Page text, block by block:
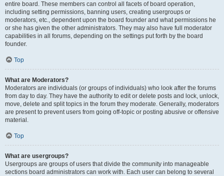
entire board. These members can control all facets of board operation,
including setting permissions, banning users, creating usergroups or
moderators, etc., dependent upon the board founder and what permissions he
or she has given the other administrators. They may also have full moderator
capabilities in all forums, depending on the settings put forth by the board
founder.
Top
What are Moderators?
Moderators are individuals (or groups of individuals) who look after the forums
from day to day. They have the authority to edit or delete posts and lock, unlock,
move, delete and split topics in the forum they moderate. Generally, moderators
are present to prevent users from going off-topic or posting abusive or offensive
material.
Top
What are usergroups?
Usergroups are groups of users that divide the community into manageable
sections board administrators can work with. Each user can belong to several